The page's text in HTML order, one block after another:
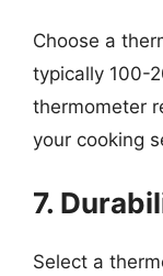
Choose a
typically 100-
thermometer
your cooking
7.
Select a